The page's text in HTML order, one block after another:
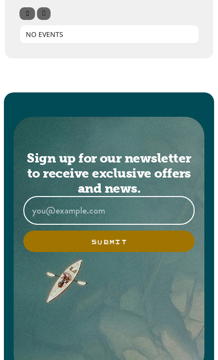
NO EVENTS
Sign up for our newsletter
to receive exclusive offers
and news.
SUBMIT